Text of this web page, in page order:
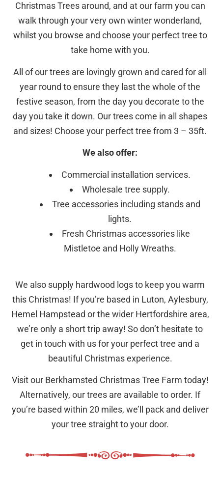
Christmas Trees around, and at our farm you can
walk through your very own winter wonderland,
whilst you browse and choose your perfect tree to
take home with you.
All of our trees are lovingly grown and cared for all
year round to ensure they last the whole of the
festive season, from the day you decorate to the
day you take it down. Our trees come in all shapes
and sizes! Choose your perfect tree from 3 – 35ft.
We also offer:
Commercial installation services.
Wholesale tree supply.
Tree accessories including stands and
lights.
Fresh Christmas accessories like
Mistletoe and Holly Wreaths.
We also supply hardwood logs to keep you warm
this Christmas! If you’re based in Luton, Aylesbury,
Hemel Hampstead or the wider Hertfordshire area,
we’re only a short trip away! So don’t hesitate to
get in touch with us for your perfect tree and a
beautiful Christmas experience.
Visit our Berkhamsted Christmas Tree Farm today!
Alternatively, our trees are available to order. If
you’re based within 20 miles, we’ll pack and deliver
your tree straight to your door.